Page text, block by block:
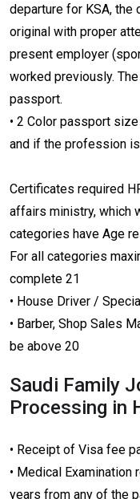
departure for KSA, the
original with proper
present employer
worked previously.
passport.
• 2 Color passport
and if the profession
Certificates required
affairs ministry, which
categories have Age
For all categories
complete 21
• House Driver /
• Barber, Shop Sales
be above 20
Saudi Family
Processing in
• Receipt of Visa fee
• Medical
years from any of the